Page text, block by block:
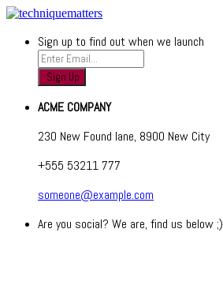
Sign up to find out when we launch
ACME COMPANY
230 New Found lane, 8900 New City
+555 53211 777
someone@example.com
Are you social? We are, find us below ;)